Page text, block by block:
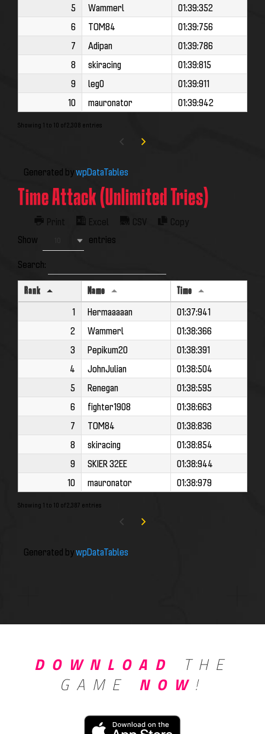
5
Wammerl
01:39:352
6
TOM84
01:39:756
7
Adipan
01:39:786
8
skiracing
01:39:815
9
leg0
01:39:911
10
mauronator 01:39:942
Showing 1 to 10 of 2,308 entries
Generated bywpDataTables
Time Attack (Unlimited Tries)
Print Excel CSV
Copy
Show
entries
Search:
Rank Name Time
1 Hermaaaaan
01:37:941
2
Wammerl
01:38:366
3
Pepikum20
01:38:391
4
JohnJulian
01:38:504
5
Renegan
01:38:595
6
fighter1908
01:38:663
7
TOM84
01:38:836
8
skiracing
01:38:854
9
SKIER 32EE
01:38:944
10
mauronator 01:38:979
Showing 1 to 10 of 2,387 entries
Generated bywpDataTables
DOWNLOAD
THE
GAME
NOW !